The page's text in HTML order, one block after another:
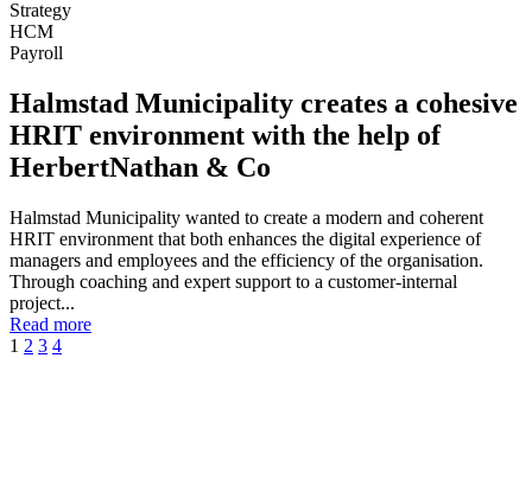
Strategy
HCM
Payroll
Halmstad Municipality creates a cohesive
HRIT environment with the help of
HerbertNathan & Co
Halmstad Municipality wanted to create a modern and coherent
HRIT environment that both enhances the digital experience of
managers and employees and the efficiency of the organisation.
Through coaching and expert support to a customer-internal
project...
Read more
1 2 3 4